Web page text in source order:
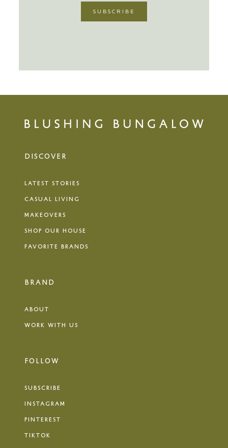
DISCOVER
LATEST STORIES
CASUAL LIVING
MAKEOVERS
SHOP OUR HOUSE
FAVORITE BRANDS
BRAND
ABOUT
WORK WITH US
FOLLOW
SUBSCRIBE
INSTAGRAM
PINTEREST
TIKTOK